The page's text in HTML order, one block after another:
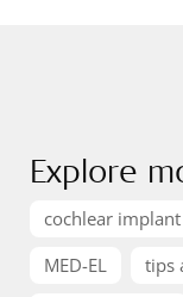
Explore
cochlear implant
MED-EL
tips